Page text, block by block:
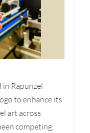
Rapunzel
to enhance its
art across
competing.